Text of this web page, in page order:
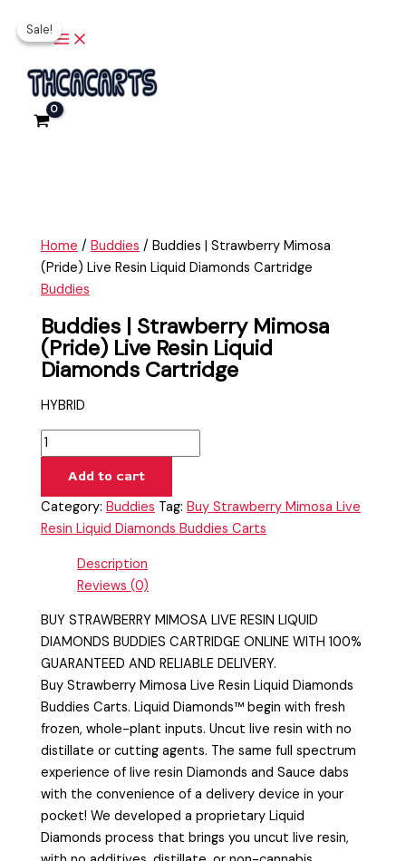
to
Home /Buddies / Buddies | Strawberry Mimosa
(Pride) Live Resin Liquid Diamonds Cartridge
Buddies
Buddies | Strawberry Mimosa
(Pride) Live Resin Liquid
Diamonds Cartridge
HYBRID
|
Mimosa
(Pride)
Live
Add to cart
Category:Buddies Tag:Buy Strawberry Mimosa Live
Resin Liquid Diamonds Buddies Carts
Description
Reviews (0)
BUY STRAWBERRY MIMOSA LIVE RESIN LIQUID
DIAMONDS BUDDIES CARTRIDGE ONLINE WITH 100%
GUARANTEED AND RELIABLE DELIVERY.
Buy Strawberry Mimosa Live Resin Liquid Diamonds
Buddies Carts. Liquid Diamonds™ begin with fresh
frozen, whole-plant inputs. Uncut live resin with no
distillate or cutting agents. The same full spectrum
experience of live resin Diamonds and Sauce dabs
with the convenience of a delivery device in your
pocket! We developed a proprietary Liquid
Diamonds process that brings you uncut live resin,
Sale!
Sale!
$35.00.